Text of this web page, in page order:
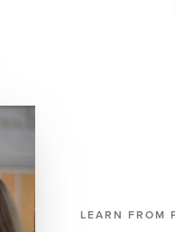
LEARN FROM